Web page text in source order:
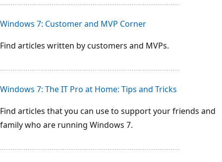
Windows 7: Customer and MVP Corner
Find articles written by customers and MVPs.
Windows 7: The IT Pro at Home: Tips and Tricks
Find articles that you can use to support your friends and
family who are running Windows 7.